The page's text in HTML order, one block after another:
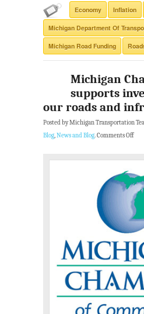
Economy Inflation
Michigan Department Of
Michigan Road Funding
Michigan
supports
our roads and
Posted by Michigan Transportation
Blog,News and Blog.Comments Off